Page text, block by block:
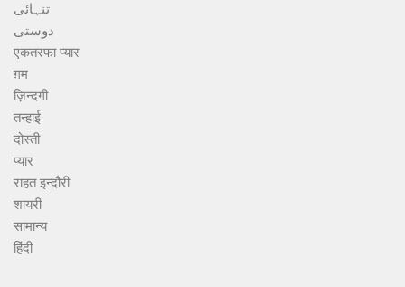
تنہائی
دوستی
एकतरफा प्यार
ग़म
ज़िन्दगी
तन्हाई
दोस्ती
प्यार
राहत इन्दौरी
शायरी
सामान्य
हिंदी